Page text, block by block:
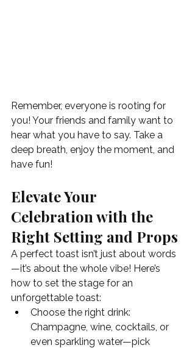
Remember, everyone is rooting for
you! Your friends and family want to
hear what you have to say. Take a
deep breath, enjoy the moment, and
have fun!
Elevate Your
Celebration with the
Right Setting and Props
A perfect toast isn’t just about words
—it’s about the whole vibe! Here’s
how to set the stage for an
unforgettable toast:
Choose the right drink:
Champagne, wine, cocktails, or
even sparkling water—pick